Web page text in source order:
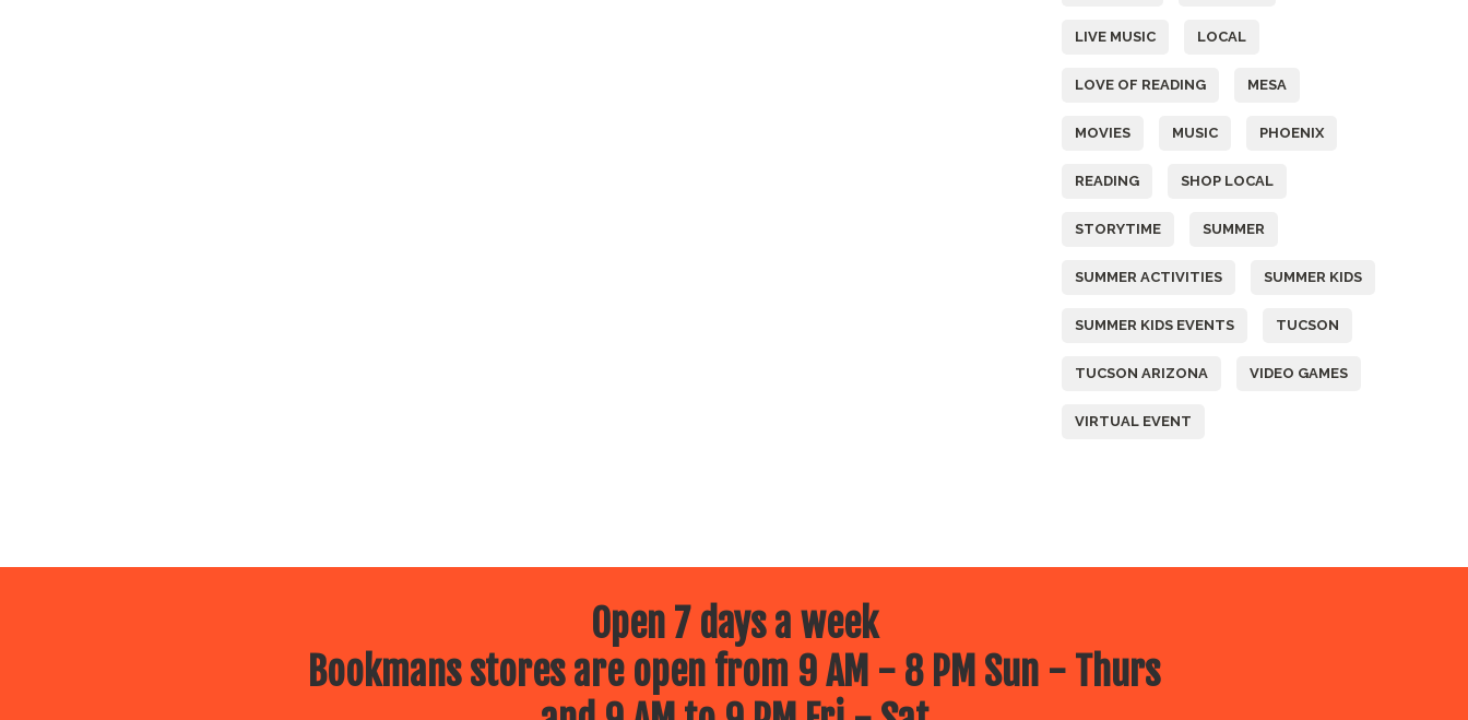
LIVE MUSIC LOCAL
LOVE OF READING MESA
MOVIES MUSIC PHOENIX
READING SHOP LOCAL
STORYTIME SUMMER
SUMMER ACTIVITIES SUMMER KIDS
SUMMER KIDS EVENTS TUCSON
TUCSON ARIZONA VIDEO GAMES
VIRTUAL EVENT
Open 7 days a week
Bookmans stores are open from 9 AM - 8 PM Sun - Thurs